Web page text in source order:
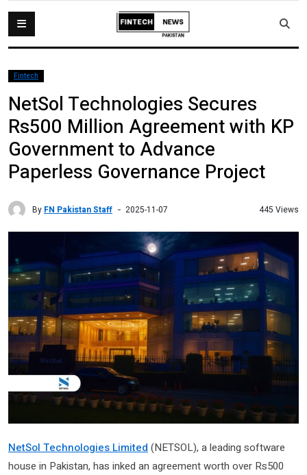
Fintech
NetSol Technologies Secures
Rs500 Million Agreement with KP
Government to Advance
Paperless Governance Project
By FN Pakistan Staff 2025-11-07 445 Views
NetSol Technologies Limited(NETSOL), a leading software
house in Pakistan, has inked an agreement worth over Rs500